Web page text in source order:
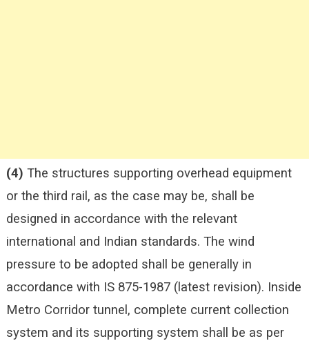
(4) The structures supporting overhead equipment
or the third rail, as the case may be, shall be
designed in accordance with the relevant
international and Indian standards. The wind
pressure to be adopted shall be generally in
accordance with IS 875-1987 (latest revision). Inside
Metro Corridor tunnel, complete current collection
system and its supporting system shall be as per